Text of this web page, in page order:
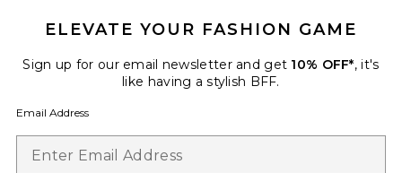
Best Seller
On
Favorite Roma Pant
ELEVATE YOUR FASHION GAME
Sign up for our email newsletter and get 10% OFF*, it's
like having a stylish BFF.
Email Address